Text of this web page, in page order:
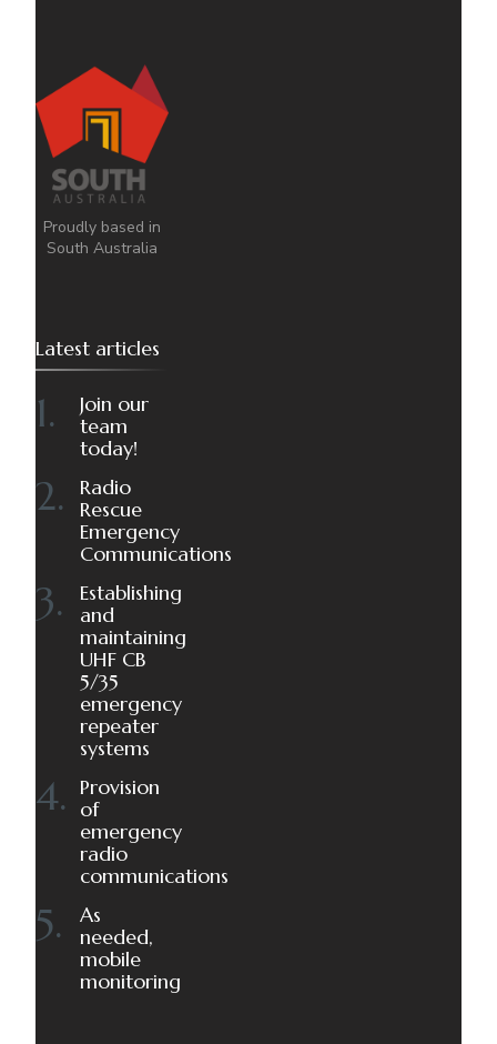
Proudly based in
South Australia
Latest articles
Join our
team
today!
Radio
Rescue
Emergency
Communications
Establishing
and
maintaining
UHF CB
5/35
emergency
repeater
systems
Provision
of
emergency
radio
communications
As
needed,
mobile
monitoring